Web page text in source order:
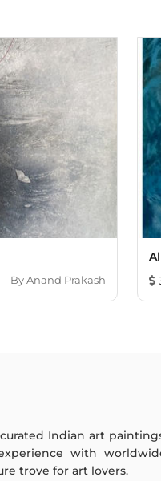
ByAnand Prakash
Indian art
with
trove for art lovers.